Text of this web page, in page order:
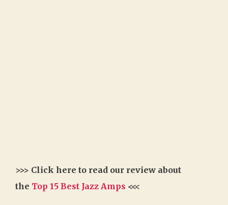
>>> Click here to read our review about
the Top 15 Best Jazz Amps <<<